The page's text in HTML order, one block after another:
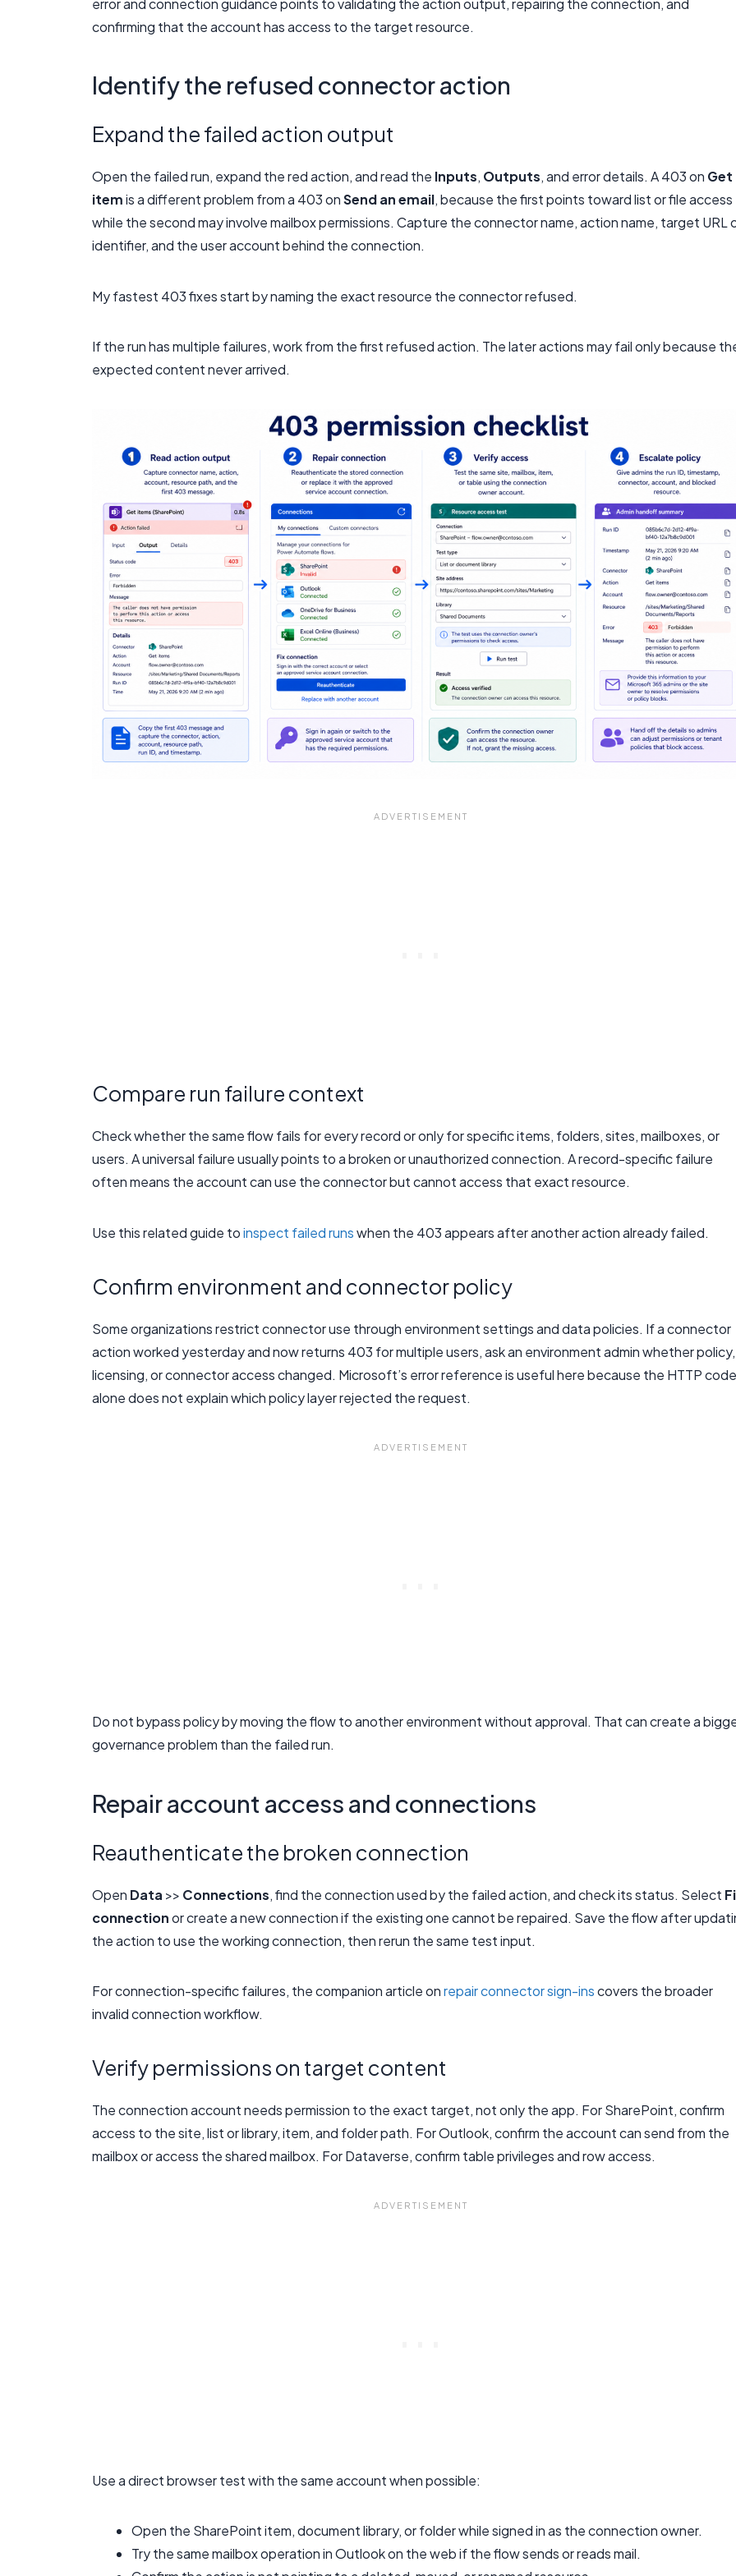
confirming that the account has access to the target resource.
Identify the refused connector action
Expand the failed action output
Open the failed run, expand the red action, and read the Inputs, Outputs, and error details. A 403 on Get
itemis a different problem from a 403 onSend an email, because the first points toward list or file access
while the second may involve mailbox permissions. Capture the connector name, action name, target URL
identifier, and the user account behind the connection.
My fastest 403 fixes start by naming the exact resource the connector refused.
If the run has multiple failures, work from the first refused action. The later actions may fail only because
expected content never arrived.
Compare run failure context
Check whether the same flow fails for every record or only for specific items, folders, sites, mailboxes, or
users. A universal failure usually points to a broken or unauthorized connection. A record-specific failure
often means the account can use the connector but cannot access that exact resource.
Use this related guide toinspect failed runswhen the 403 appears after another action already failed.
Confirm environment and connector policy
Some organizations restrict connector use through environment settings and data policies. If a connector
action worked yesterday and now returns 403 for multiple users, ask an environment admin whether policy,
licensing, or connector access changed. Microsoft’s error reference is useful here because the HTTP code
alone does not explain which policy layer rejected the request.
Do not bypass policy by moving the flow to another environment without approval. That can create a
governance problem than the failed run.
Repair account access and connections
Reauthenticate the broken connection
Open Data >> Connections, find the connection used by the failed action, and check its status. Select
connectionor create a new connection if the existing one cannot be repaired. Save the flow after
the action to use the working connection, then rerun the same test input.
For connection-specific failures, the companion article onrepair connector sign-inscovers the broader
invalid connection workflow.
Verify permissions on target content
The connection account needs permission to the exact target, not only the app. For SharePoint, confirm
access to the site, list or library, item, and folder path. For Outlook, confirm the account can send from the
mailbox or access the shared mailbox. For Dataverse, confirm table privileges and row access.
Use a direct browser test with the same account when possible:
Open the SharePoint item, document library, or folder while signed in as the connection owner.
Try the same mailbox operation in Outlook on the web if the flow sends or reads mail.